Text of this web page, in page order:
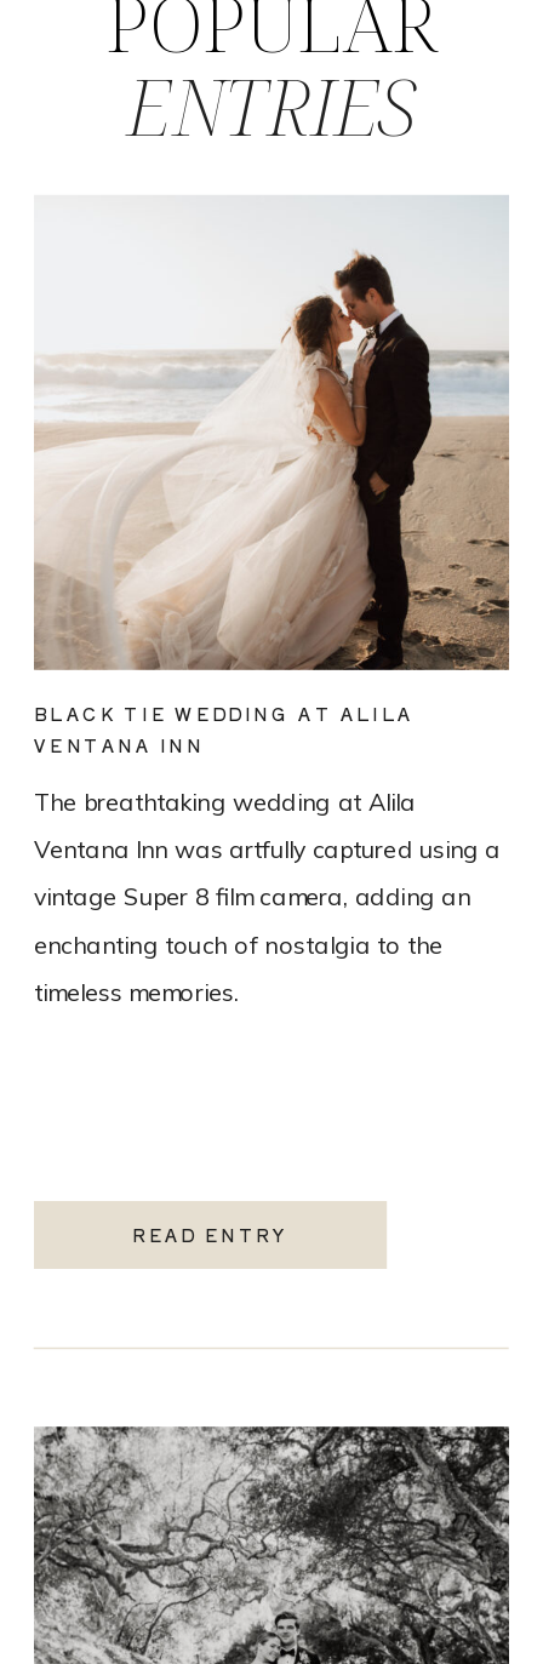
READ ENTRY
The breathtaking wedding at Alila
Ventana Inn was artfully captured using a
vintage Super 8 film camera, adding an
enchanting touch of nostalgia to the
timeless memories.
BLACK TIE WEDDING AT ALILA
VENTANA INN
ENTRIES
POPULAR